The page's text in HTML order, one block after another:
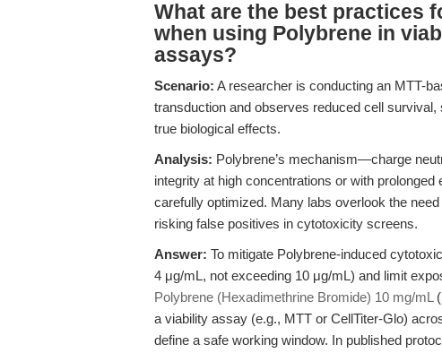
What are the best practices
when using Polybrene in
assays?
Scenario: A researcher is conducting an MTT-
transduction and observes reduced cell
true biological effects.
Analysis: Polybrene’s mechanism—charge
integrity at high concentrations or with
carefully optimized. Many labs overlook the
risking false positives in cytotoxicity screens.
Answer: To mitigate Polybrene-induced
4 μg/mL, not exceeding 10 μg/mL) and limit
Polybrene (Hexadimethrine Bromide) 10 mg/mL
a viability assay (e.g., MTT or CellTiter-Glo)
define a safe working window. In published